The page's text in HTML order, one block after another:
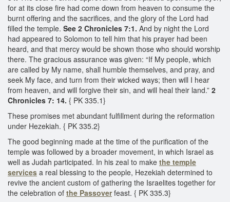
for at its close fire had come down from heaven to consume the
burnt offering and the sacrifices, and the glory of the Lord had
filled the temple. See 2 Chronicles 7:1. And by night the Lord
had appeared to Solomon to tell him that his prayer had been
heard, and that mercy would be shown those who should worship
there. The gracious assurance was given: “If My people, which
are called by My name, shall humble themselves, and pray, and
seek My face, and turn from their wicked ways; then will I hear
from heaven, and will forgive their sin, and will heal their land.” 2
Chronicles 7: 14. { PK 335.1}
These promises met abundant fulfillment during the reformation
under Hezekiah. { PK 335.2}
The good beginning made at the time of the purification of the
temple was followed by a broader movement, in which Israel as
well as Judah participated. In his zeal to make the temple
services a real blessing to the people, Hezekiah determined to
revive the ancient custom of gathering the Israelites together for
the celebration of the Passover feast. { PK 335.3}